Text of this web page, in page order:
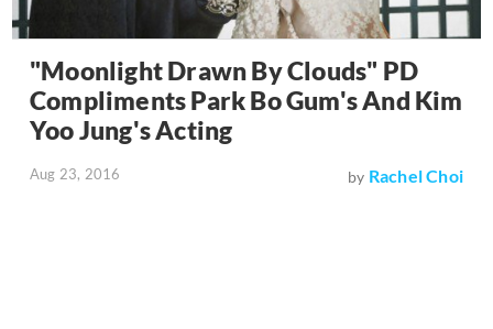
"Moonlight Drawn By Clouds" PD
Compliments Park Bo Gum's And Kim
Yoo Jung's Acting
Aug 23, 2016 by Rachel Choi